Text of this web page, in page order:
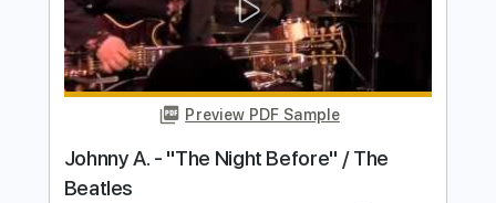
Length FULL
Delivery Files Guitar Pro, PDF
Includes
Rhythm Tracks 🎶
Lead Tracks 🎸
Dropped D tune down 1/2 step Tuning